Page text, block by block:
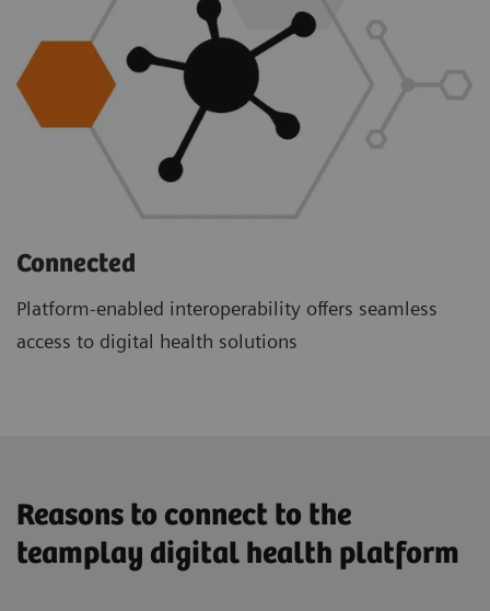
Connected
Platform-enabled interoperability offers seamless
access to digital health solutions
Reasons to connect to the
teamplay digital health platform